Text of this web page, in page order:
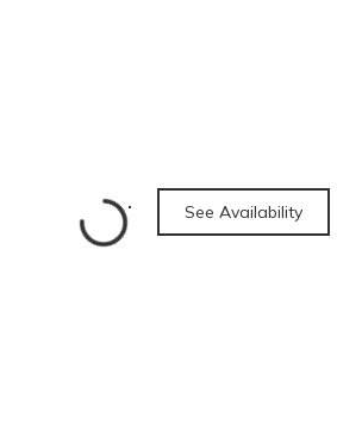
See Availability